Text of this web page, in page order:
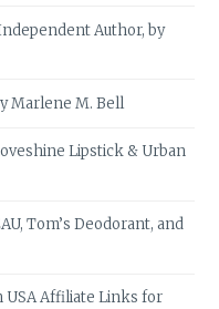
Author, by
Marlene M. Bell
Lipstick & Urban
Tom’s Deodorant, and
USA Affiliate Links for